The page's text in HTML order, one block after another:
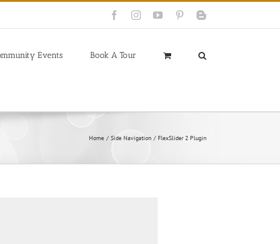
FacebookInstagramYouTubePinterestBlogger
Events Book A Tour
Home Side Navigation FlexSlider 2 Plugin